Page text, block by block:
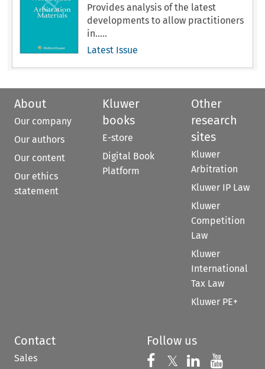
Provides analysis of the latest
developments to allow practitioners
in.....
Latest Issue
About
Our company
Our authors
Our content
Our ethics
statement
Kluwer
books
E-store
Digital Book
Platform
Other
research
sites
Kluwer
Arbitration
Kluwer IP Law
Kluwer
Competition
Law
Kluwer
International
Tax Law
Kluwer PE+
Contact
Sales
Follow us
Follow us on
𝕏 Follow us on
Follow us